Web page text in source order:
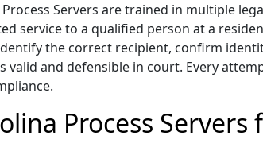
Servers are trained in multiple
service to a qualified person at a
the correct recipient, confirm
valid and defensible in court. Every
Process